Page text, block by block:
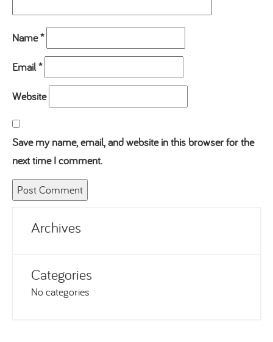
Name*
Email*
Website
Save my name, email, and website in this browser for the
next time I comment.
Archives
Categories
No categories